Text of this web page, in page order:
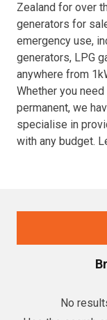
Mowing
Generators
Resources
About OMC
Zealand for over
generators for
emergency use,
generators, LPG
anywhere from
Whether you
permanent, we
specialise in
with any budget.
Collections
No